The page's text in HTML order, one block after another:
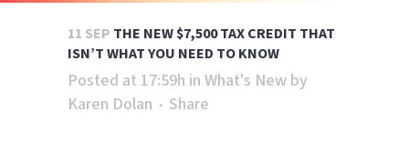
11 SEP THE NEW $7,500 TAX CREDIT THAT
ISN’T WHAT YOU NEED TO KNOW
Posted at 17:59h in What's New by
Karen Dolan
Share